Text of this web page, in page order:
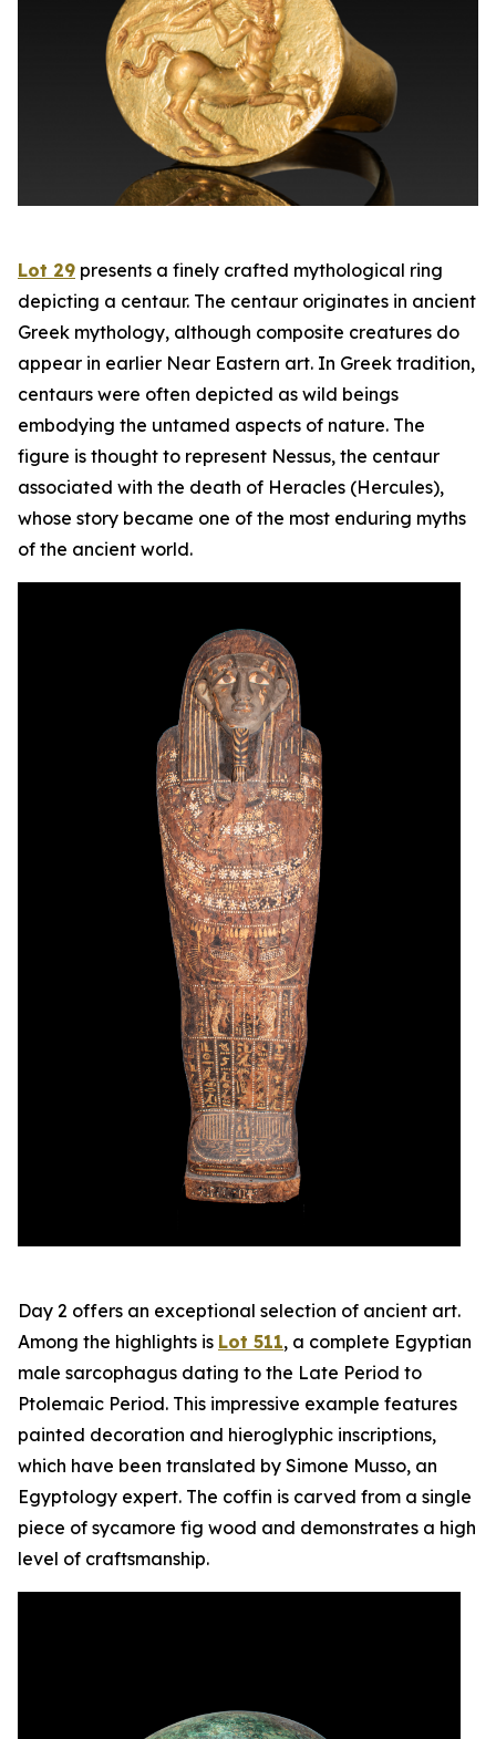
Lot 29 presents a finely crafted mythological ring
depicting a centaur. The centaur originates in ancient
Greek mythology, although composite creatures do
appear in earlier Near Eastern art. In Greek tradition,
centaurs were often depicted as wild beings
embodying the untamed aspects of nature. The
figure is thought to represent Nessus, the centaur
associated with the death of Heracles (Hercules),
whose story became one of the most enduring myths
of the ancient world.
Day 2 offers an exceptional selection of ancient art.
Among the highlights is Lot 511, a complete Egyptian
male sarcophagus dating to the Late Period to
Ptolemaic Period. This impressive example features
painted decoration and hieroglyphic inscriptions,
which have been translated by Simone Musso, an
Egyptology expert. The coffin is carved from a single
piece of sycamore fig wood and demonstrates a high
level of craftsmanship.